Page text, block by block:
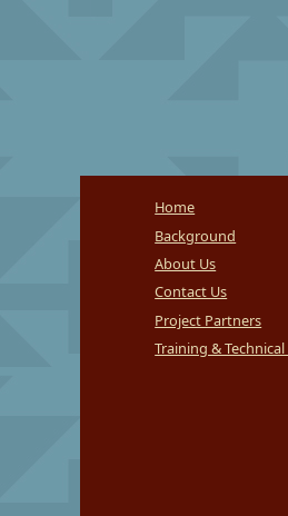
Home
Background
About Us
Contact Us
Project Partners
Training &